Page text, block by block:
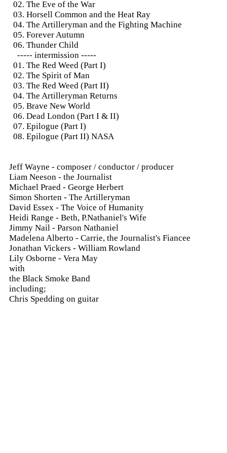
02. The Eve of the War
03. Horsell Common and the Heat Ray
04. The Artilleryman and the Fighting Machine
05. Forever Autumn
06. Thunder Child
----- intermission -----
01. The Red Weed (Part I)
02. The Spirit of Man
03. The Red Weed (Part II)
04. The Artilleryman Returns
05. Brave New World
06. Dead London (Part I & II)
07. Epilogue (Part I)
08. Epilogue (Part II) NASA
Jeff Wayne - composer / conductor / producer
Liam Neeson - the Journalist
Michael Praed - George Herbert
Simon Shorten - The Artilleryman
David Essex - The Voice of Humanity
Heidi Range - Beth, P.Nathaniel's Wife
Jimmy Nail - Parson Nathaniel
Madelena Alberto - Carrie, the Journalist's Fiancee
Jonathan Vickers - William Rowland
Lily Osborne - Vera May
with
the Black Smoke Band
including;
Chris Spedding on guitar